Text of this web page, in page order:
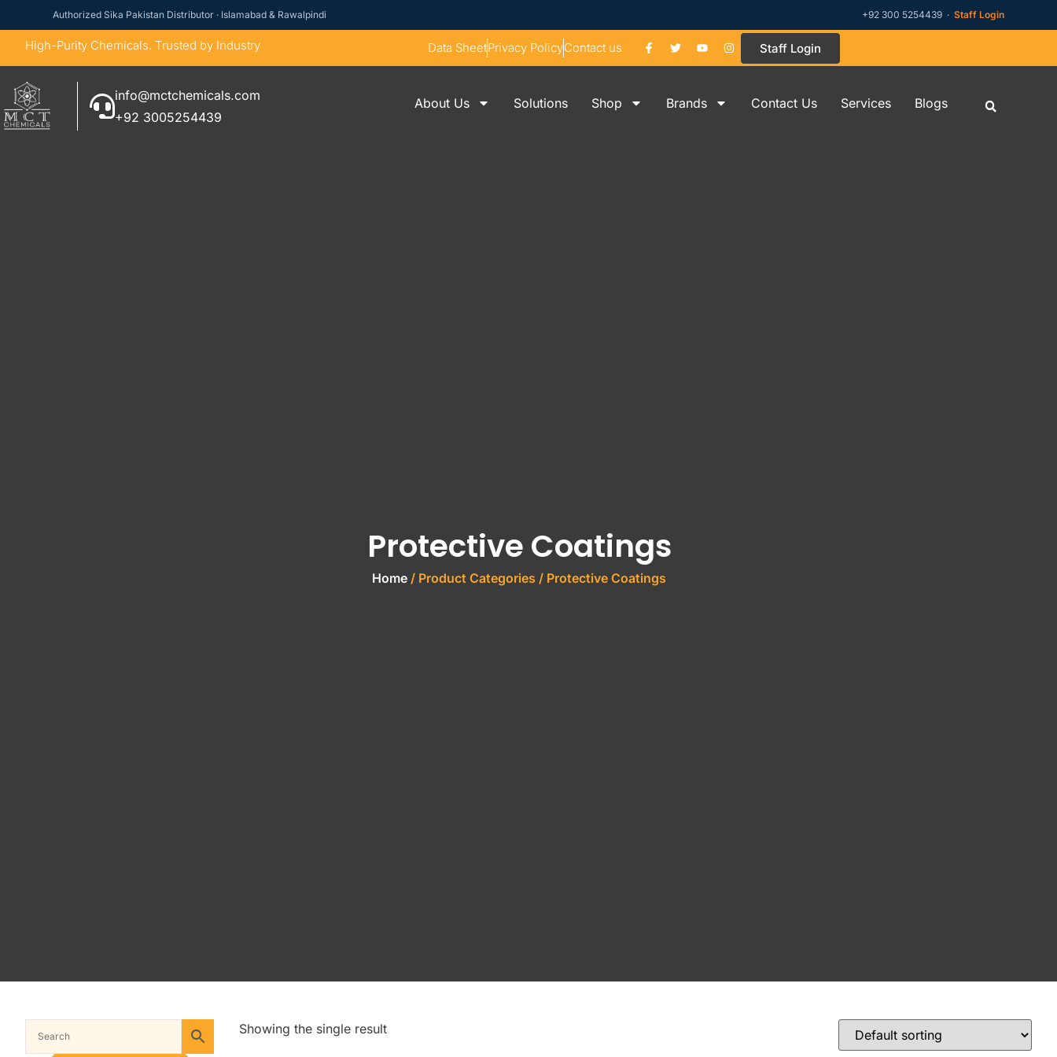
Authorized Sika Pakistan Distributor · Islamabad & Rawalpindi +92 300 5254439 · Staff Login
High-Purity Chemicals. Trusted by Industry Data SheetPrivacy PolicyContact us Staff Login
info@mctchemicals.com
+92 3005254439
About Us Solutions Shop Brands Contact Us Services Blogs
Protective Coatings
Home / Product Categories / Protective Coatings
Showing the single result